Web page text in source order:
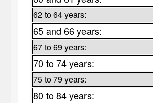
62 to 64 years:
65 and 66 years:
67 to 69 years:
70 to 74 years:
75 to 79 years:
80 to 84 years: